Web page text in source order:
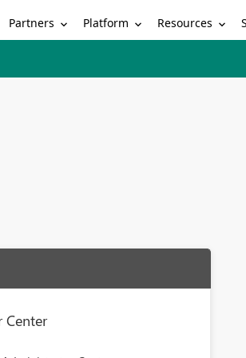
Partners Platform Resources
Center